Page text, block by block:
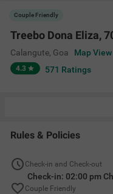
Couple Friendly
Treebo Dona Eliza,
Calangute, Goa Map View
4.3 571 Ratings
Rules & Policies
Check-in and Check-out
Check-in: 02:00 pm
Couple Friendly